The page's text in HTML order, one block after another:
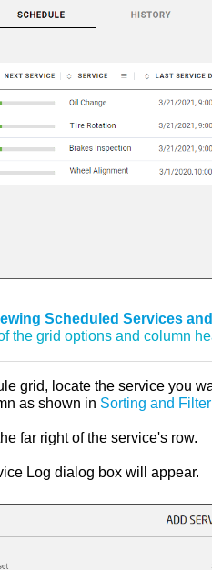
Scheduled Services
the grid options and column
grid, locate the service you
as shown in Sorting and
far right of the service's row.
Log dialog box will appear.